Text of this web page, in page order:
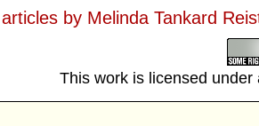
by Melinda Tankard
This work is licensed